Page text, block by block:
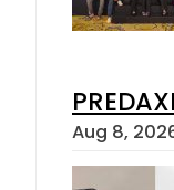
Aug 8,